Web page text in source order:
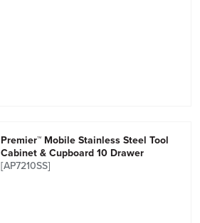
Premier™ Mobile Stainless Steel Tool
Cabinet & Cupboard 10 Drawer
[AP7210SS]